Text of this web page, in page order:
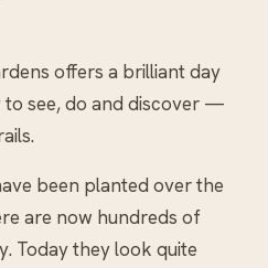
offers a brilliant day
see, do and discover —
been planted over the
are now hundreds of
Today they look quite